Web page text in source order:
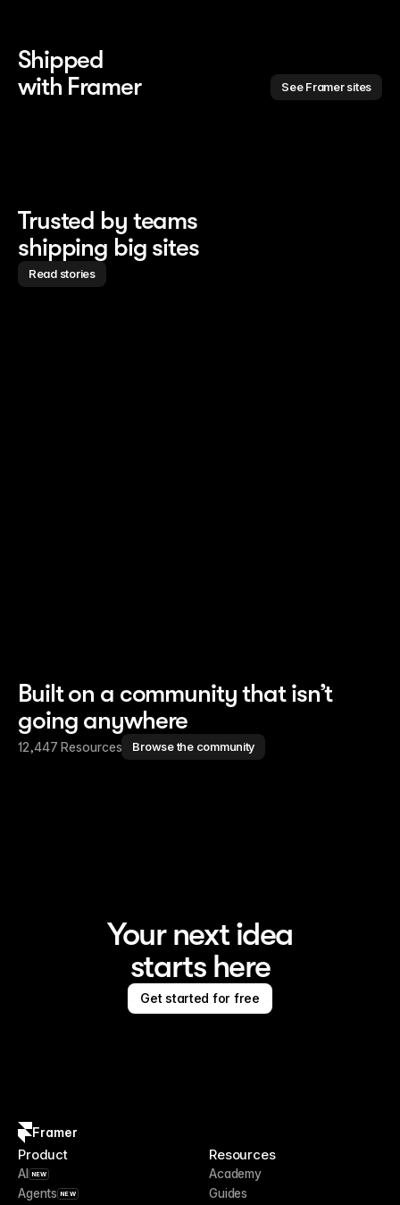
Shipped
with Framer
See Framer sites
Trusted by teams
shipping big sites
Read stories
Built on a community that isn’t
going anywhere
12,447 Resources Browse the community
Your next idea
starts here
Get started for free
Framer
Product
AI NEW
Agents NEW
Resources
Academy
Guides